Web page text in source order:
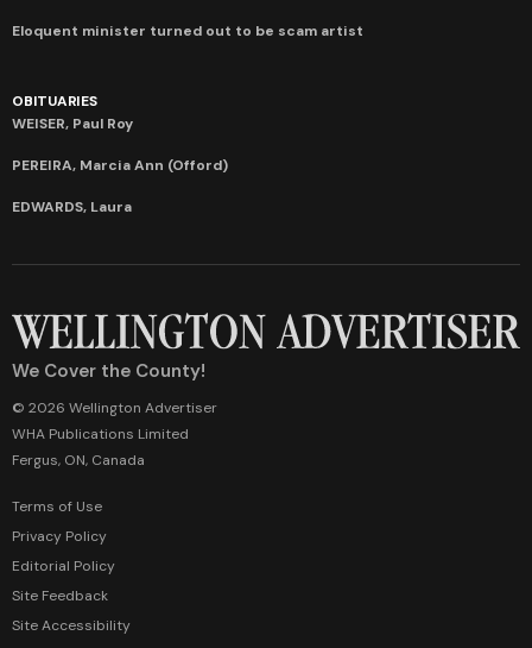
Eloquent minister turned out to be scam artist
OBITUARIES
WEISER, Paul Roy
PEREIRA, Marcia Ann (Offord)
EDWARDS, Laura
We Cover the County!
© 2026 Wellington Advertiser
WHA Publications Limited
Fergus, ON, Canada
Terms of Use
Privacy Policy
Editorial Policy
Site Feedback
Site Accessibility